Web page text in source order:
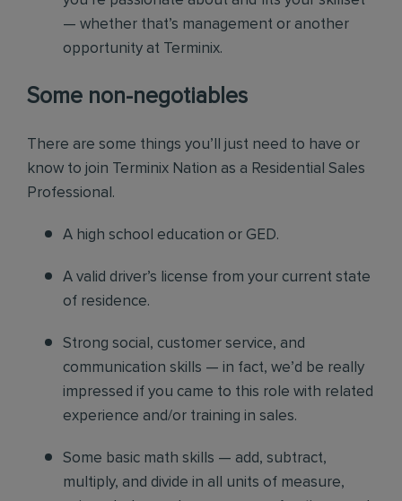
— whether that’s management or another
opportunity at Terminix.
Some non-negotiables
There are some things you’ll just need to have or
know to join Terminix Nation as a Residential Sales
Professional.
A high school education or GED.
A valid driver’s license from your current state
of residence.
Strong social, customer service, and
communication skills — in fact, we’d be really
impressed if you came to this role with related
experience and/or training in sales.
Some basic math skills — add, subtract,
multiply, and divide in all units of measure,